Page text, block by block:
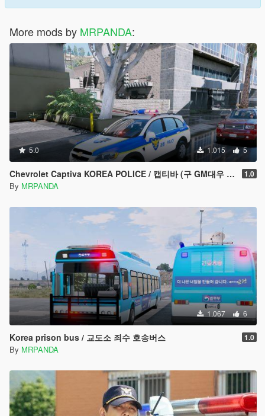
MY Youtube
https://www.youtube.com/channel/UCkhjPDnfAsHoZ0jRYX8JaT
g?view_as=subscriber
More mods by MRPANDA:
5.0 1.015 5
Chevrolet Captiva KOREA POLICE / 캡티바 (구 GM대우 윈스톰)경찰차 1.0
By MRPANDA
1.067 6
Korea prison bus / 교도소 죄수 호송버스 1.0
By MRPANDA